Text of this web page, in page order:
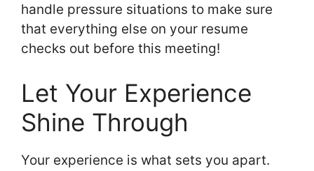
handle pressure situations to make sure
that everything else on your resume
checks out before this meeting!
Let Your Experience
Shine Through
Your experience is what sets you apart.